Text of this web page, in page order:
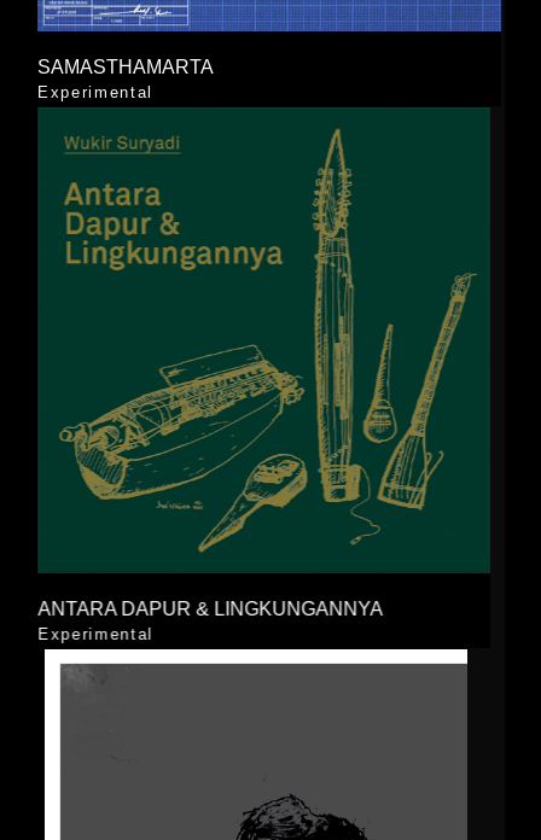
SAMASTHAMARTA
Experimental
ANTARA DAPUR & LINGKUNGANNYA
Experimental